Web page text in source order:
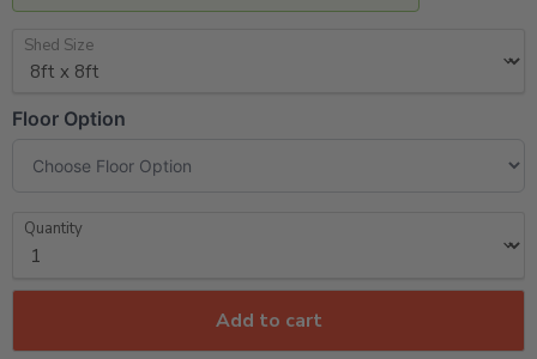
Shed Size
Floor Option
Quantity
Add to cart